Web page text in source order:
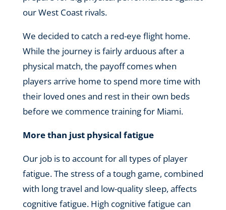
our West Coast rivals.
We decided to catch a red-eye flight home.
While the journey is fairly arduous after a
physical match, the payoff comes when
players arrive home to spend more time with
their loved ones and rest in their own beds
before we commence training for Miami.
More than just physical fatigue
Our job is to account for all types of player
fatigue. The stress of a tough game, combined
with long travel and low-quality sleep, affects
cognitive fatigue. High cognitive fatigue can